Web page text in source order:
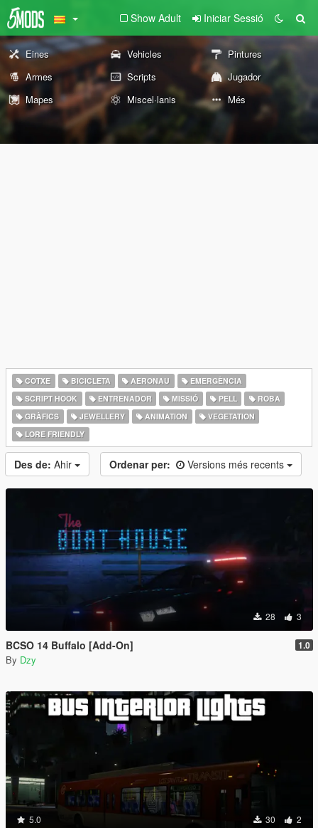
Show Adult Iniciar Sessió
Eines Vehicles
Pintures
Armes
Scripts
Jugador
Mapes
Miscel·lanis Més
COTXE BICICLETA AERONAU
EMERGÈNCIA
SCRIPT HOOK
ENTRENADOR MISSIÓ PELL
ROBA
GRÀFICS
JEWELLERY ANIMATION
VEGETATION
LORE FRIENDLY
Des de: Ahir Ordenar per: Versions més recents
28 3
BCSO 14 Buffalo [Add-On] 1.0
By Dzy
5.0 30 2